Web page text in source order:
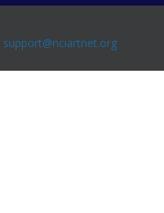
support@nciartnet.org